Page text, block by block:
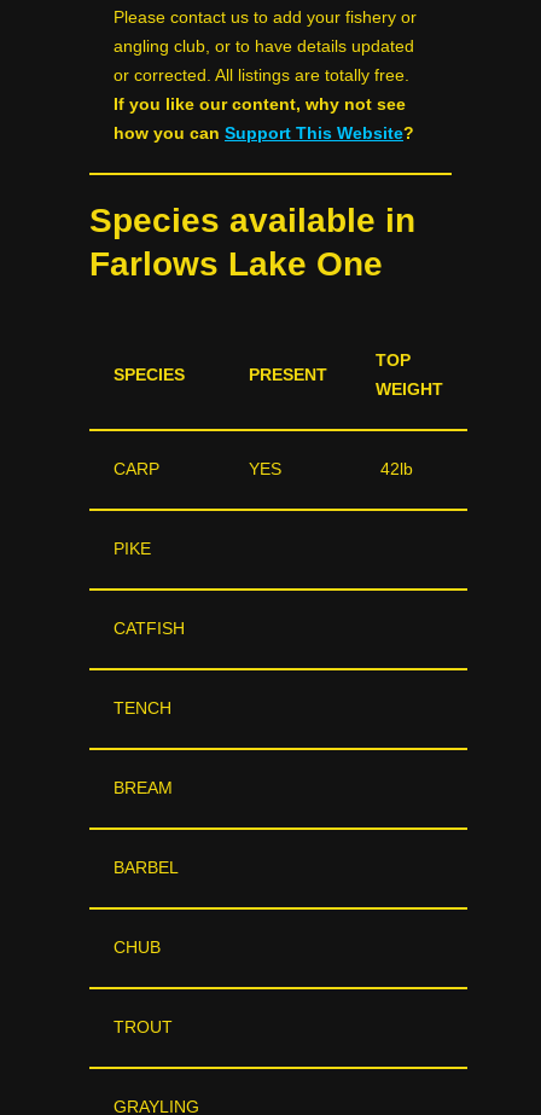
Please contact us to add your fishery or
angling club, or to have details updated
or corrected. All listings are totally free.
If you like our content, why not see
how you can Support This Website?
Species available in
Farlows Lake One
SPECIES PRESENT
TOP
WEIGHT
CARP YES 42lb
PIKE
CATFISH
TENCH
BREAM
BARBEL
CHUB
TROUT
GRAYLING